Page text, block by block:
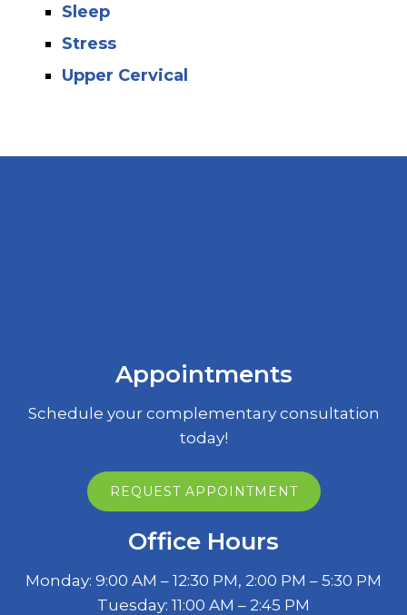
Sleep
Stress
Upper Cervical
Appointments
Schedule your complementary consultation
today!
REQUEST APPOINTMENT
Office Hours
Monday: 9:00 AM – 12:30 PM, 2:00 PM – 5:30 PM
Tuesday: 11:00 AM – 2:45 PM